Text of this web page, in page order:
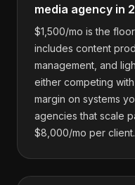
media agency in
$1,500/mo is the
includes content
management, and
either competing
margin on systems
agencies that scale
$8,000/mo per client.